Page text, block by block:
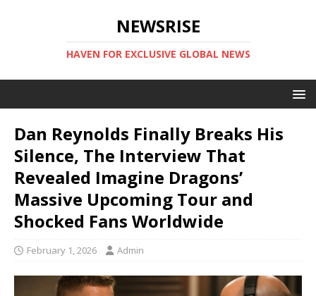
NEWSRISE
HAVEN FOR EXCLUSIVE GLOBAL NEWS
Dan Reynolds Finally Breaks His
Silence, The Interview That
Revealed Imagine Dragons’
Massive Upcoming Tour and
Shocked Fans Worldwide
February 1, 2026 Admin